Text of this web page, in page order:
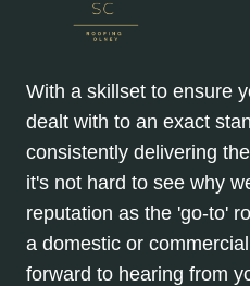
With a skillset to ensure
dealt with to an exact
consistently delivering
it's not hard to see why
reputation as the 'go-to'
a domestic or
forward to hearing from